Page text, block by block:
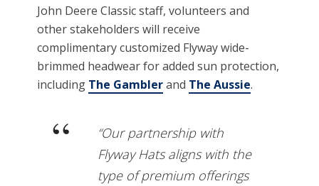
John Deere Classic staff, volunteers and
other stakeholders will receive
complimentary customized Flyway wide-
brimmed headwear for added sun protection,
including The Gamblerand The Aussie.
“Our partnership with
Flyway Hats aligns with the
type of premium offerings